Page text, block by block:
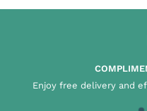
Enjoy free delivery and